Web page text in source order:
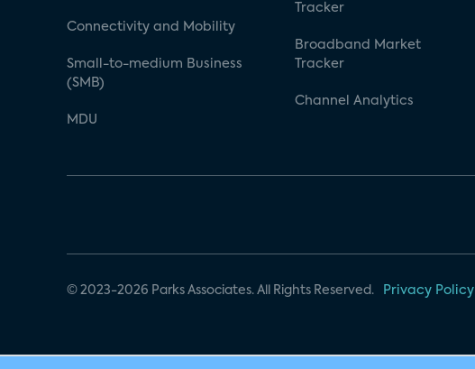
Connectivity and Mobility
Small-to-medium Business
(SMB)
MDU
Tracker
Broadband Market
Tracker
Channel Analytics
© 2023-2026 Parks Associates. All Rights Reserved. Privacy Policy